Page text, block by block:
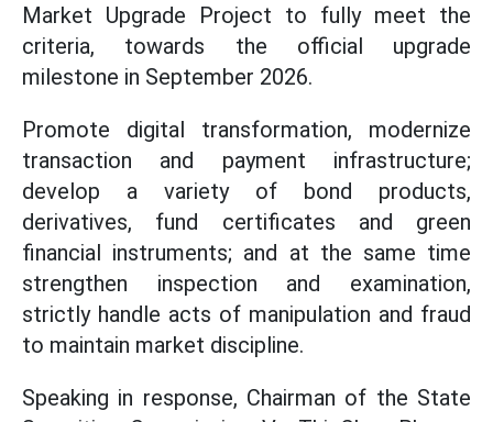
Market Upgrade Project to fully meet the
criteria, towards the official upgrade
milestone in September 2026.
Promote digital transformation, modernize
transaction and payment infrastructure;
develop a variety of bond products,
derivatives, fund certificates and green
financial instruments; and at the same time
strengthen inspection and examination,
strictly handle acts of manipulation and fraud
to maintain market discipline.
Speaking in response, Chairman of the State